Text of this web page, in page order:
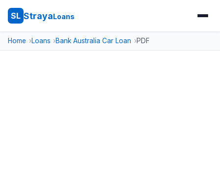
SL StrayaLoans
Home Loans Bank Australia Car Loan PDF